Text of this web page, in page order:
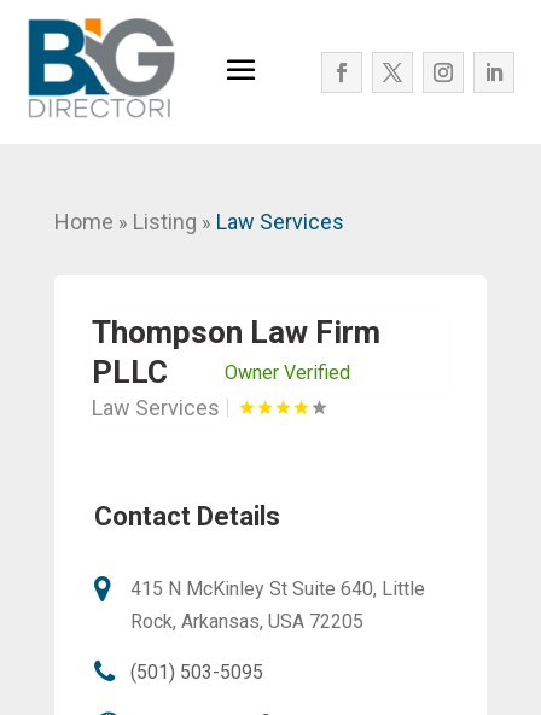
Home » Listing » Law Services
Thompson Law Firm
PLLC
Owner Verified
Law Services
Contact Details
415 N McKinley St Suite 640, Little
Rock, Arkansas, USA 72205
(501) 503-5095